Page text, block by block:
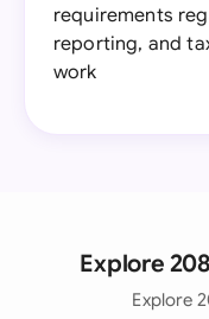
requirements
reporting, and
work
Explore
Explore